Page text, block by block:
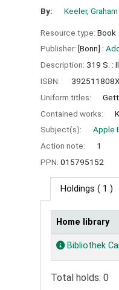
By: Keeler, Graham
Resource type: Book
Publisher: [Bonn] :
Description: 319 S. :
ISBN:
392511808X
Uniform titles:
Contained works:
Subject(s):
Apple II
Action note:
1
PPN: 015795152
Holdings ( 1 )
Holdings
Home library
Bibliothek
Total holds: 0